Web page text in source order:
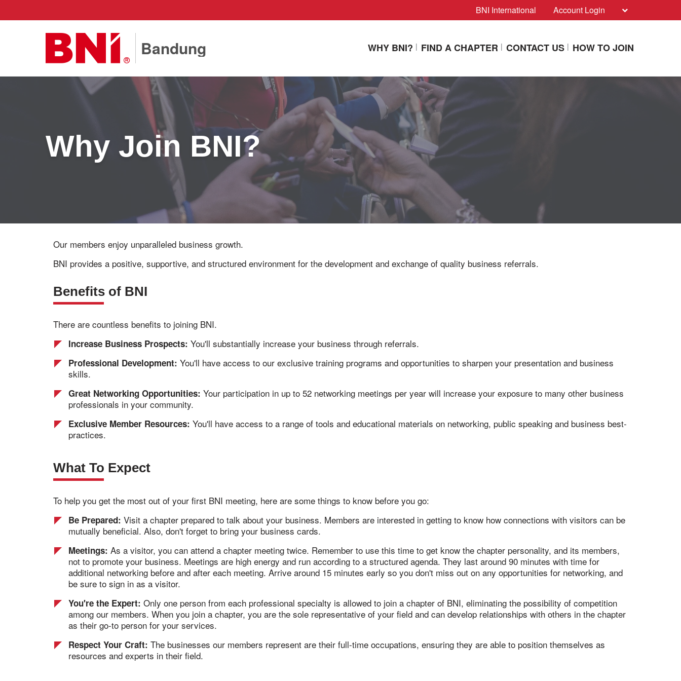
BNI International Account Login
Bandung WHY BNI? FIND A CHAPTER CONTACT US HOW TO JOIN
Why Join BNI?
Our members enjoy unparalleled business growth.
BNI provides a positive, supportive, and structured environment for the development and exchange of quality business referrals.
Benefits of BNI
There are countless benefits to joining BNI.
Increase Business Prospects: You'll substantially increase your business through referrals.
Professional Development: You'll have access to our exclusive training programs and opportunities to sharpen your presentation and business
skills.
Great Networking Opportunities: Your participation in up to 52 networking meetings per year will increase your exposure to many other business
professionals in your community.
Exclusive Member Resources: You'll have access to a range of tools and educational materials on networking, public speaking and business best-
practices.
What To Expect
To help you get the most out of your first BNI meeting, here are some things to know before you go:
Be Prepared: Visit a chapter prepared to talk about your business. Members are interested in getting to know how connections with visitors can be
mutually beneficial. Also, don't forget to bring your business cards.
Meetings: As a visitor, you can attend a chapter meeting twice. Remember to use this time to get know the chapter personality, and its members,
not to promote your business. Meetings are high energy and run according to a structured agenda. They last around 90 minutes with time for
additional networking before and after each meeting. Arrive around 15 minutes early so you don't miss out on any opportunities for networking, and
be sure to sign in as a visitor.
You're the Expert: Only one person from each professional specialty is allowed to join a chapter of BNI, eliminating the possibility of competition
among our members. When you join a chapter, you are the sole representative of your field and can develop relationships with others in the chapter
as their go-to person for your services.
Respect Your Craft: The businesses our members represent are their full-time occupations, ensuring they are able to position themselves as
resources and experts in their field.